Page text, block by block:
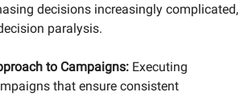
decisions increasingly complicated,
paralysis.
to Campaigns: Executing
that ensure consistent